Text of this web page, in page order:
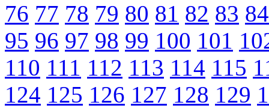
76 77 78 79 80 81 82 83 84
95 96 97 98 99 100 101
110 111 112 113 114 115
124 125 126 127 128 129